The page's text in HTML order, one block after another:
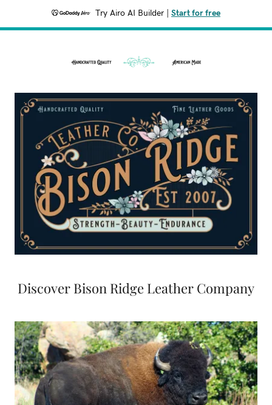
Try Airo AI Builder Start for free
Discover Bison Ridge Leather Company